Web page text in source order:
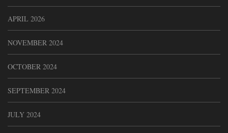
APRIL 2026
NOVEMBER 2024
OCTOBER 2024
SEPTEMBER 2024
JULY 2024